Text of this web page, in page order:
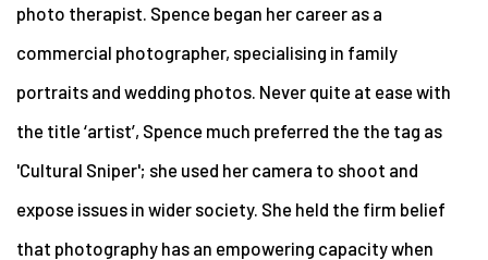
photo therapist. Spence began her career as a
commercial photographer, specialising in family
portraits and wedding photos. Never quite at ease with
the title ‘artist’, Spence much preferred the the tag as
'Cultural Sniper'; she used her camera to shoot and
expose issues in wider society. She held the firm belief
that photography has an empowering capacity when